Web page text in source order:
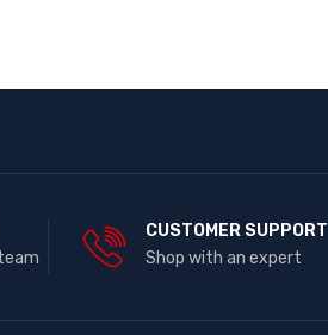
CUSTOMER SUPPORT
Shop with an expert